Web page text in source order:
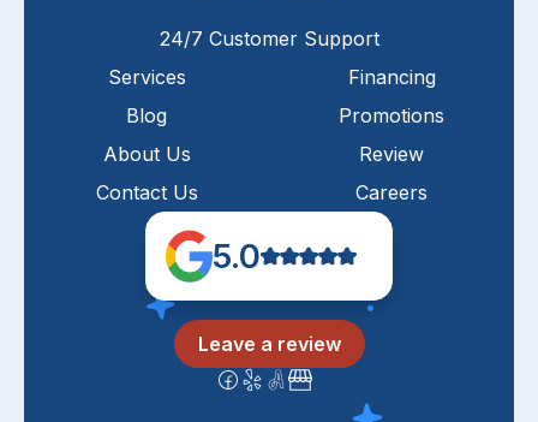
24/7 Customer Support
Services
Blog
About Us
Contact Us
Financing
Promotions
Review
Careers
5.0
Leave a review